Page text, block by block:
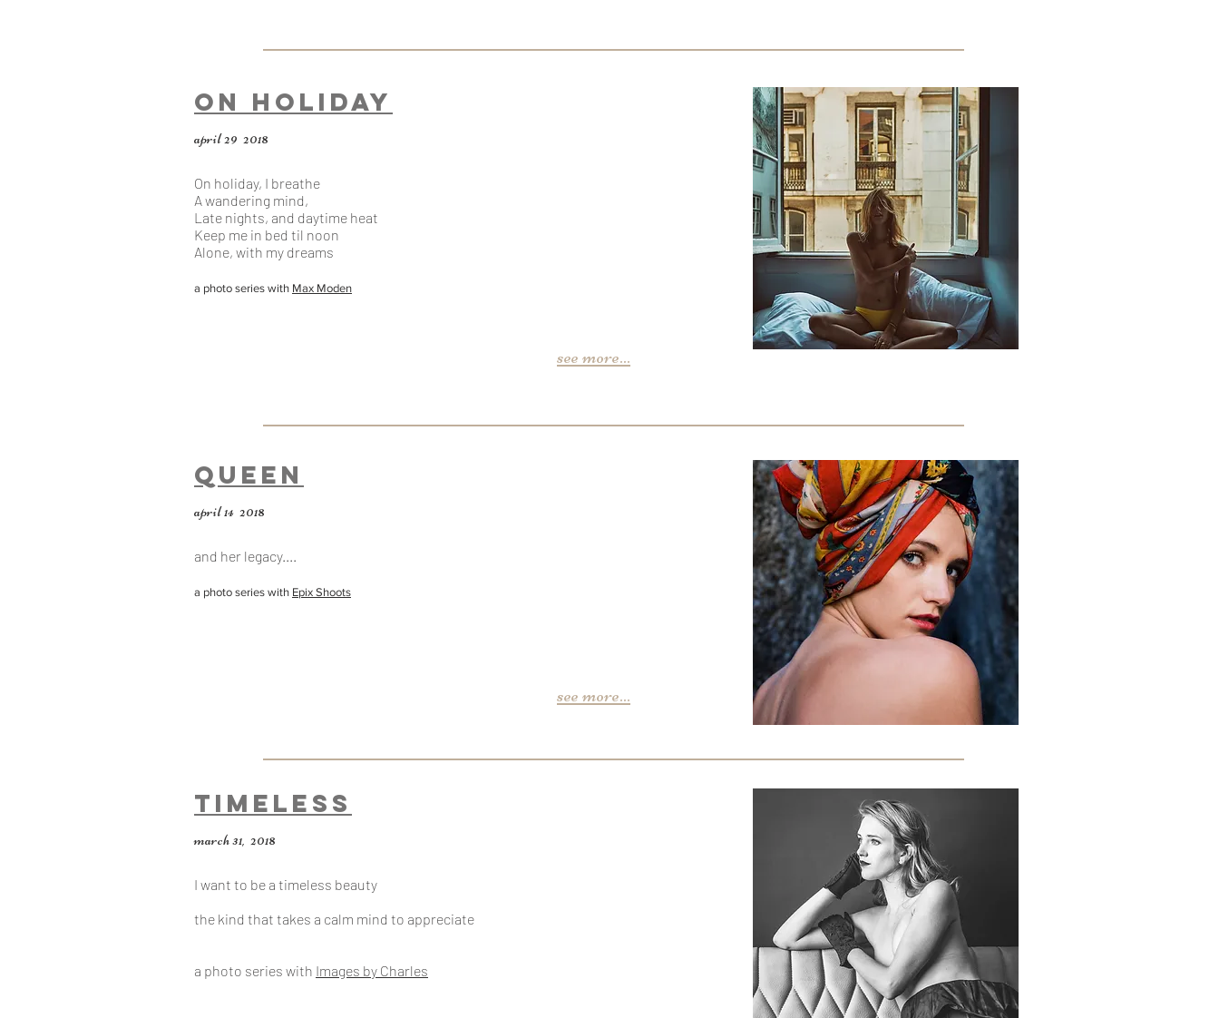
On Holiday
april 29 2018
On holiday, I breathe
A wandering mind,
Late nights, and daytime heat
Keep me in bed til noon
Alone, with my dreams
a photo series with Max Moden
see more...
see more...
and her legacy....
a photo series with Epix Shoots
april 14 2018
Queen
Timeless
march 31, 2018
I want to be a timeless beauty
the kind that takes a calm mind to appreciate
a photo series with Images by Charles